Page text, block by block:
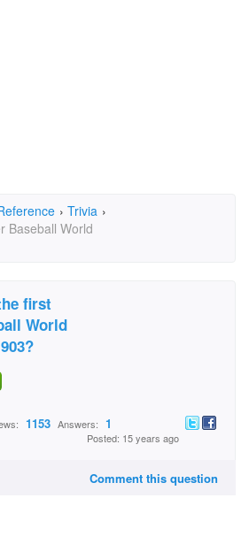
› Trivia ›
Baseball World
first
World
1153 Answers: 1
Posted: 15 years ago
Comment this question